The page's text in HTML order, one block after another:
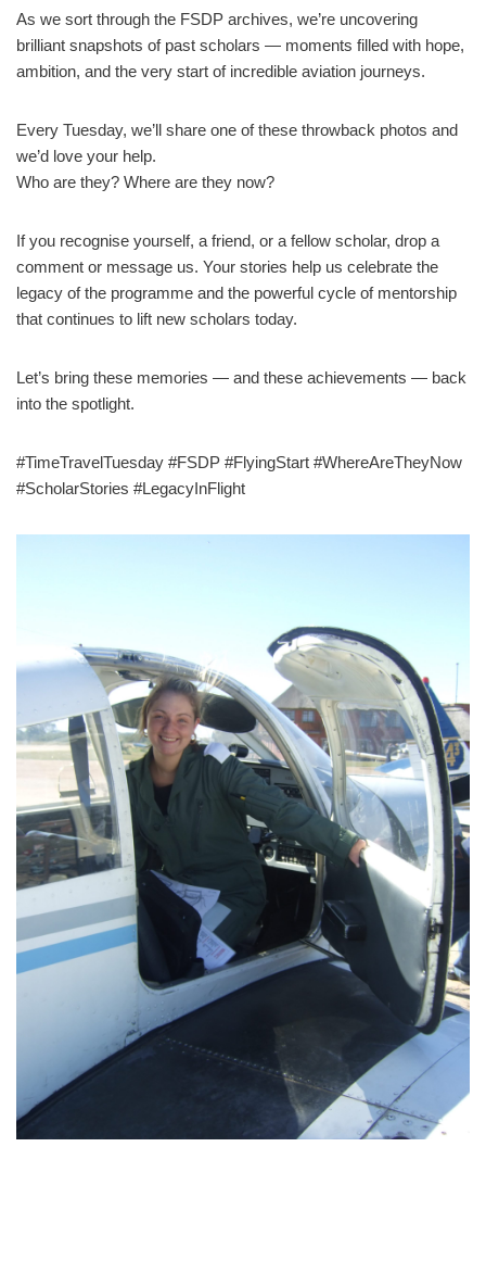
As we sort through the FSDP archives, we’re uncovering
brilliant snapshots of past scholars — moments filled with hope,
ambition, and the very start of incredible aviation journeys.
Every Tuesday, we’ll share one of these throwback photos and
we’d love your help.
Who are they? Where are they now?
If you recognise yourself, a friend, or a fellow scholar, drop a
comment or message us. Your stories help us celebrate the
legacy of the programme and the powerful cycle of mentorship
that continues to lift new scholars today.
Let’s bring these memories — and these achievements — back
into the spotlight.
#TimeTravelTuesday #FSDP #FlyingStart #WhereAreTheyNow
#ScholarStories #LegacyInFlight